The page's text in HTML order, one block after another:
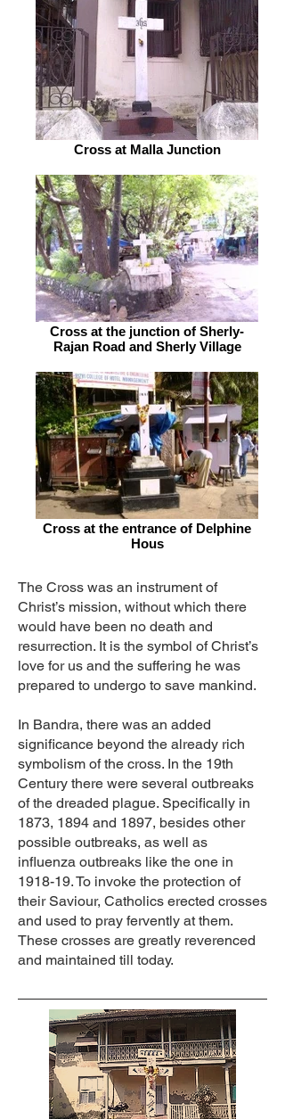
Cross at Malla Junction
Cross at the junction of Sherly-
Rajan Road and Sherly Village
Cross at the entrance of Delphine
Hous
The Cross was an instrument of
Christ’s mission, without which there
would have been no death and
resurrection. It is the symbol of Christ’s
love for us and the suffering he was
prepared to undergo to save mankind.
In Bandra, there was an added
significance beyond the already rich
symbolism of the cross. In the 19th
Century there were several outbreaks
of the dreaded plague. Specifically in
1873, 1894 and 1897, besides other
possible outbreaks, as well as
influenza outbreaks like the one in
1918-19. To invoke the protection of
their Saviour, Catholics erected crosses
and used to pray fervently at them.
These crosses are greatly reverenced
and maintained till today.